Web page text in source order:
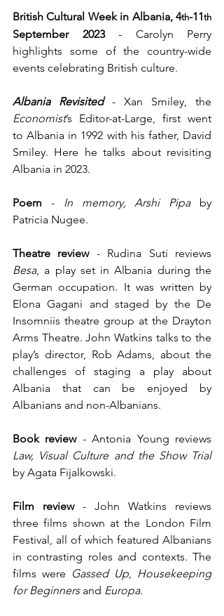
British Cultural Week in Albania, 4th-11th
September 2023 - Carolyn Perry
highlights some of the country-wide
events celebrating British culture.
Albania Revisited
Economist’s Editor-at-Large, first went
to Albania in 1992 with his father, David
Smiley. Here he talks about revisiting
Albania in 2023.
Poem - In memory, Arshi Pipa by
Patricia Nugee.
Theatre review
Besa, a play set in Albania during the
German occupation. It was written by
Elona Gagani and staged by the De
Insomniis theatre group at the Drayton
Arms Theatre. John Watkins talks to the
play’s director, Rob Adams, about the
challenges of staging a play about
Albania that can be enjoyed by
Albanians and non-Albanians.
Book review -
Law, Visual Culture and the Show Trial
by Agata Fijalkowski.
Film review - John Watkins reviews
three films shown at the London Film
Festival, all of which featured Albanians
in contrasting roles and contexts. The
films were Gassed Up
Housekeeping
for Beginners and Europa.